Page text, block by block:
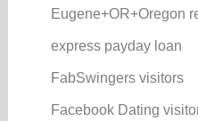
Eugene+OR+Oregon
express payday loan
FabSwingers visitors
Facebook Dating